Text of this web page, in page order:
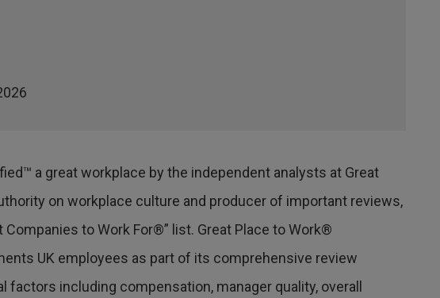
a great workplace by the independent analysts at Great
on workplace culture and producer of important reviews,
to Work For®” list. Great Place to Work®
UK employees as part of its comprehensive review
including compensation, manager quality, overall